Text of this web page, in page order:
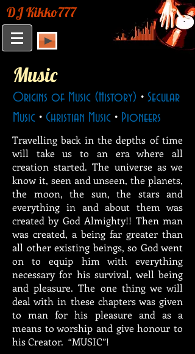
DJ Kikko777
Music
Travelling back in the depths of time
will take us to an era where all
creation started. The universe as we
know it, seen and unseen, the planets,
the moon, the sun, the stars and
everything in and about them was
created by God Almighty!! Then man
was created, a being far greater than
all other existing beings, so God went
on to equip him with everything
necessary for his survival, well being
and pleasure. The one thing we will
deal with in these chapters was given
to man for his pleasure and as a
means to worship and give honour to
his Creator. “MUSIC”!
Origins of Music (History) • Secular
Music • Christian Music • Pioneers